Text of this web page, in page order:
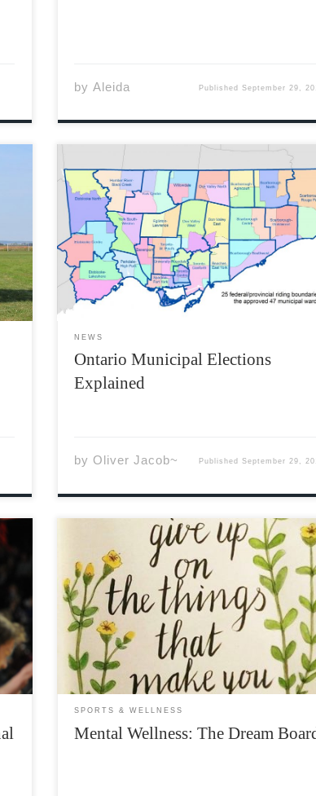
byAleida Published September 29,
Local governments across Ontario, including
the City of Toronto, are currently
municipal elections, in which voters will
choose local candidates to serve during the
next term. Every four years, Ontario voters go
to the polls on the third Monday […]
NEWS
Ontario Municipal Elections
Explained
by Oliver Jacob~ Published September 29,
Everyone has dreams. From the earliest of
ages we are asked, “what would you like to
when you grow up?” The answers you
commonly hear from children are, “I wanna
be a cop,” or, “I wanna be an astronaut.” […]
SPORTS & WELLNESS
Mental Wellness: The Dream